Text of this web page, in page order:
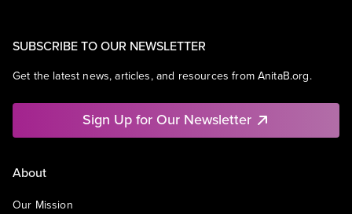
SUBSCRIBE TO OUR NEWSLETTER
Get the latest news, articles, and resources from AnitaB.org.
Sign Up for Our Newsletter
About
Our Mission